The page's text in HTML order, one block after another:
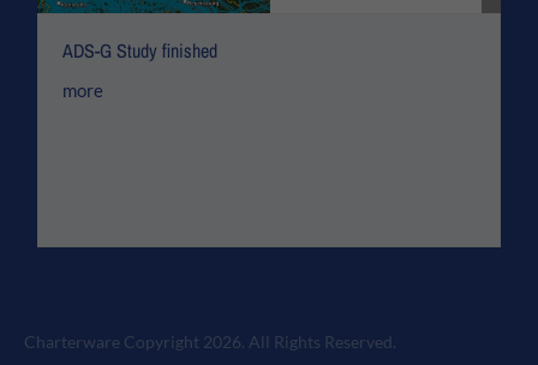
ADS-G Study finished
more
Charterware Copyright 2026. All Rights Reserved.